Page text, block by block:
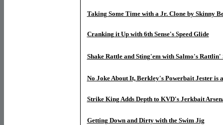
Taking Some Time with a Jr. Clone by Skinny
Cranking it Up with 6th Sense's Speed Glide
Shake Rattle and Sting'em with Salmo's
No Joke About It, Berkley's Powerbait Jester is
Strike King Adds Depth to KVD's Jerkbait
Getting Down and Dirty with the Swim Jig